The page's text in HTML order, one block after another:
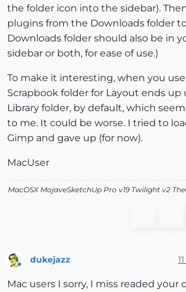
the folder icon into the sidebar).
plugins from the Downloads folder
Downloads folder should also be in
sidebar or both, for ease of use.)
To make it interesting, when you
Scrapbook folder for Layout ends up
Library folder, by default, which
to me. It could be worse. I tried to
Gimp and gave up (for now).
MacUser
MacOSX MojaveSketchUp Pro v19 Twilight v2
Offline
dukejazz
Mac users I sorry, I miss readed your